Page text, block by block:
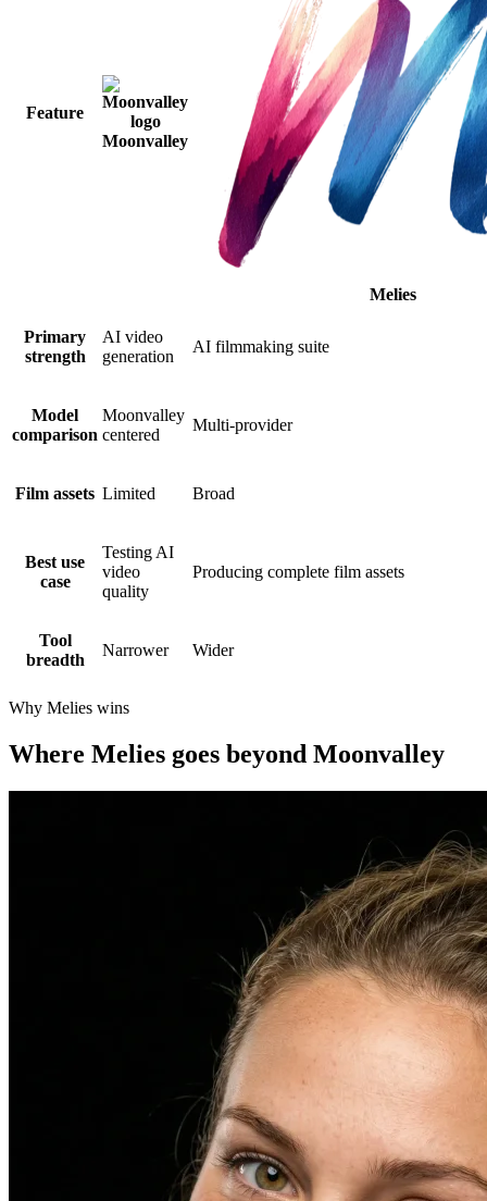
Feature
Moonvalley
Melies
Primary
strength
AI video
generation
AI filmmaking suite
Model
comparison
Moonvalley
centered
Multi-provider
Film assets Limited Broad
Best use
case
Testing AI
video
quality
Producing complete film assets
Tool
breadth
Narrower Wider
Why Melies wins
Where Melies goes beyond Moonvalley